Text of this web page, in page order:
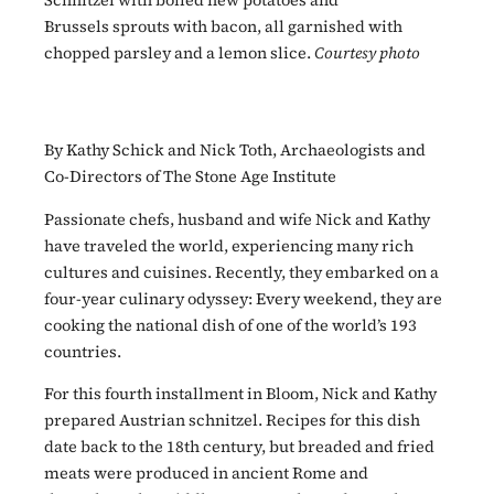
Brussels sprouts with bacon, all garnished with
chopped parsley and a lemon slice.Courtesy photo
By Kathy Schick and Nick Toth, Archaeologists and
Co-Directors of The Stone Age Institute
Passionate chefs, husband and wife Nick and Kathy
have traveled the world, experiencing many rich
cultures and cuisines. Recently, they embarked on a
four-year culinary odyssey: Every weekend, they are
cooking the national dish of one of the world’s 193
countries.
For this fourth installment in Bloom, Nick and Kathy
prepared Austrian schnitzel. Recipes for this dish
date back to the 18th century, but breaded and fried
meats were produced in ancient Rome and